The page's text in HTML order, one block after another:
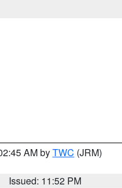
AM byTWC (JRM)
Issued: 11:52 PM